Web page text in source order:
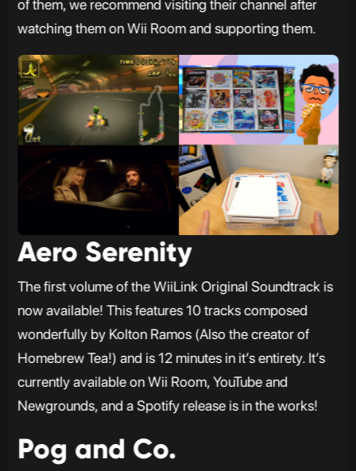
of them, we recommend visiting their channel after
watching them on Wii Room and supporting them.
Aero Serenity
The first volume of the WiiLink Original Soundtrack is
now available! This features 10 tracks composed
wonderfully by Kolton Ramos (Also the creator of
Homebrew Tea!) and is 12 minutes in it’s entirety. It’s
currently available on Wii Room, YouTube and
Newgrounds, and a Spotify release is in the works!
Pog and Co.